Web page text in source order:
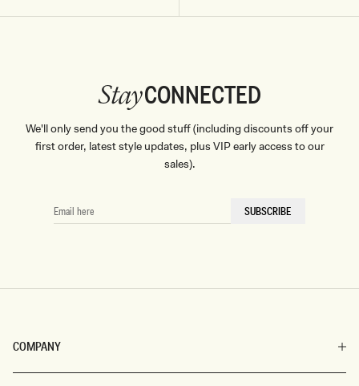
COMPANY
StayCONNECTED
We'll only send you the good stuff (including discounts off your
first order, latest style updates, plus VIP early access to our
sales).
EMAIL
HERE
SUBSCRIBE